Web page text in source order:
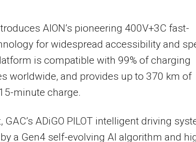
AION’s pioneering 400V+3C fast-
for widespread accessibility and
is compatible with 99% of charging
worldwide, and provides up to 370 km of
minute charge.
GAC’s ADiGO PILOT intelligent driving
a Gen4 self-evolving AI algorithm and